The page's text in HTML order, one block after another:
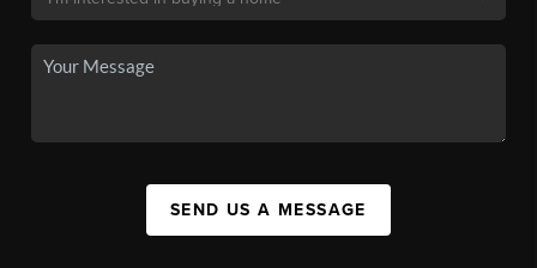
SEND US A MESSAGE